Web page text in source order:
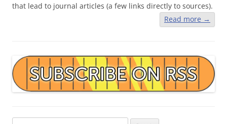
that lead to journal articles (a few links directly to sources).
Read more →